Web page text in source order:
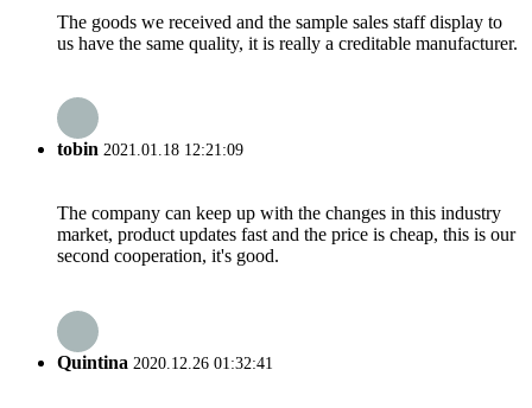
The goods we received and the sample sales staff display to
us have the same quality, it is really a creditable manufacturer.
tobin 2021.01.18 12:21:09
The company can keep up with the changes in this industry
market, product updates fast and the price is cheap, this is our
second cooperation, it's good.
Quintina 2020.12.26 01:32:41